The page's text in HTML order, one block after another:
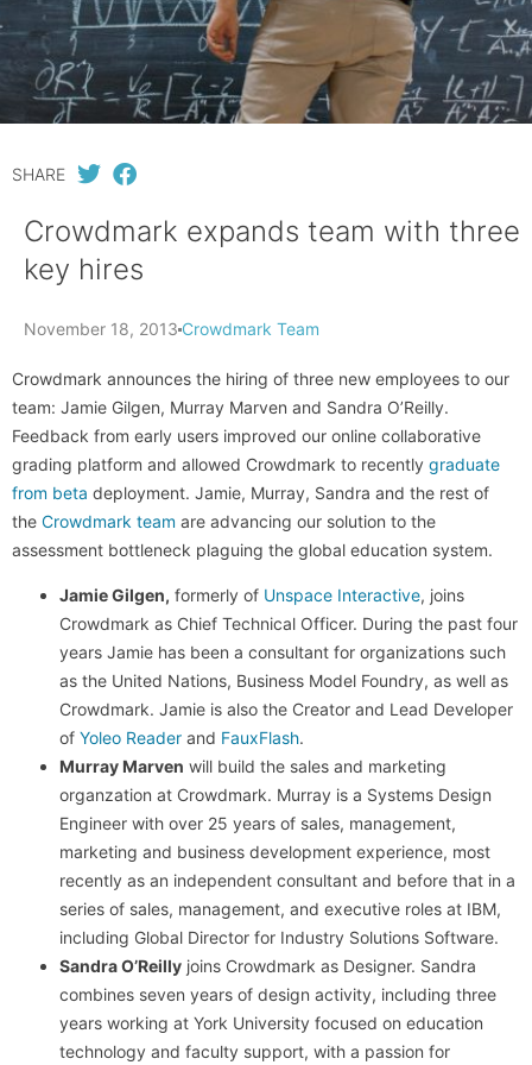
SHARE
Crowdmark expands team with three
key hires
November 18, 2013 Crowdmark Team
Crowdmark announces the hiring of three new employees to our
team: Jamie Gilgen, Murray Marven and Sandra O’Reilly.
Feedback from early users improved our online collaborative
grading platform and allowed Crowdmark to recently graduate
from beta deployment. Jamie, Murray, Sandra and the rest of
the Crowdmark team are advancing our solution to the
assessment bottleneck plaguing the global education system.
Jamie Gilgen, formerly of Unspace Interactive, joins
Crowdmark as Chief Technical Officer. During the past four
years Jamie has been a consultant for organizations such
as the United Nations, Business Model Foundry, as well as
Crowdmark. Jamie is also the Creator and Lead Developer
of Yoleo Reader and FauxFlash.
Murray Marven will build the sales and marketing
organzation at Crowdmark. Murray is a Systems Design
Engineer with over 25 years of sales, management,
marketing and business development experience, most
recently as an independent consultant and before that in a
series of sales, management, and executive roles at IBM,
including Global Director for Industry Solutions Software.
Sandra O’Reilly joins Crowdmark as Designer. Sandra
combines seven years of design activity, including three
years working at York University focused on education
technology and faculty support, with a passion for